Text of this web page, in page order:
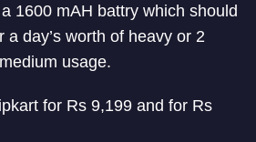
1600 mAH battry which should
a day’s worth of heavy or 2
usage.
for Rs 9,199 and for Rs